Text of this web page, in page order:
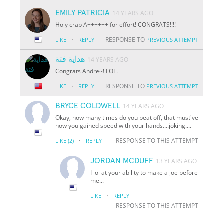
EMILY PATRICIA 14 YEARS AGO
Holy crap A++++++ for effort! CONGRATS!!!!
LIKE · REPLY RESPONSE TO PREVIOUS ATTEMPT
هداية فتة 14 YEARS AGO
Congrats Andre~! LOL.
LIKE · REPLY RESPONSE TO PREVIOUS ATTEMPT
BRYCE COLDWELL 14 YEARS AGO
Okay, how many times do you beat off, that must've
how you gained speed with your hands....joking....
LIKE (2) · REPLY RESPONSE TO THIS ATTEMPT
JORDAN MCDUFF 13 YEARS AGO
I lol at your ability to make a joe before
me...
LIKE · REPLY
RESPONSE TO THIS ATTEMPT